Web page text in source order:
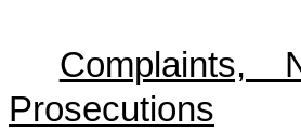
Complaints,
Prosecutions